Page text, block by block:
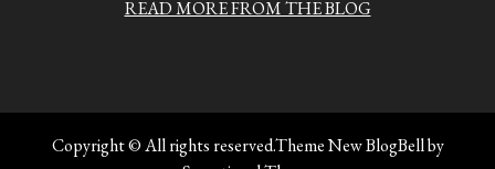
READ MORE FROM THE BLOG
Copyright © All rights reserved.Theme New BlogBell by